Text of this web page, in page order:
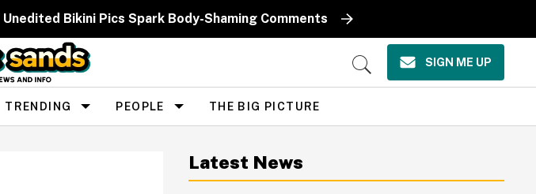
Bikini Pics Spark Body-Shaming Comments
Open
SIGN ME UP
TRENDING PEOPLE THE BIG PICTURE
Latest News